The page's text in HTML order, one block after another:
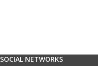
SOCIAL NETWORKS